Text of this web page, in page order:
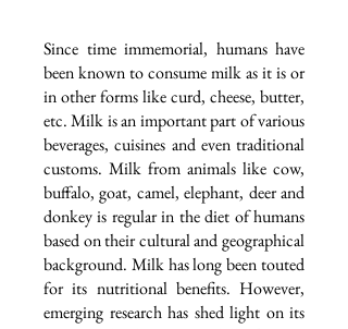
Since time immemorial, humans have
been known to consume milk as it is or
in other forms like curd, cheese, butter,
etc. Milk is an important part of various
beverages, cuisines and even traditional
customs. Milk from animals like cow,
buffalo, goat, camel, elephant, deer and
donkey is regular in the diet of humans
based on their cultural and geographical
background. Milk has long been touted
for its nutritional benefits. However,
emerging research has shed light on its